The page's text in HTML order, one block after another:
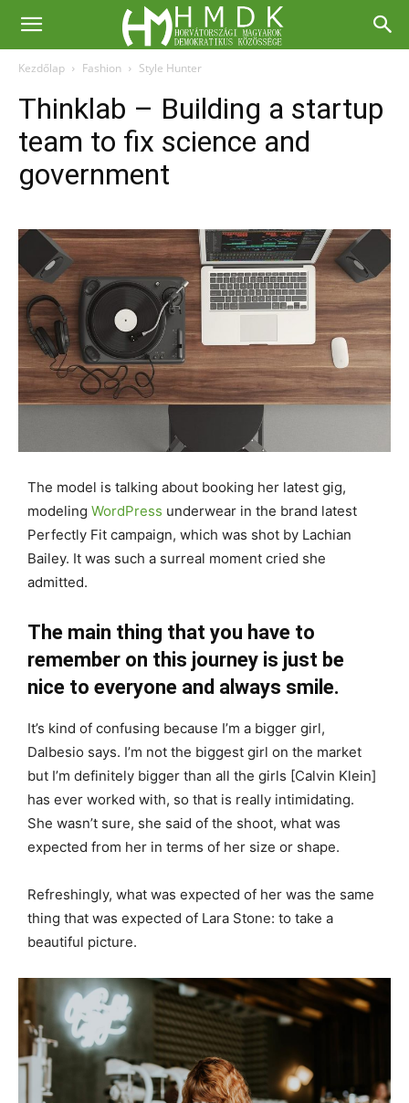
Kezdőlap Fashion Style Hunter
Thinklab – Building a startup
team to fix science and
government
The model is talking about booking her latest gig,
modeling WordPress underwear in the brand latest
Perfectly Fit campaign, which was shot by Lachian
Bailey. It was such a surreal moment cried she
admitted.
The main thing that you have to
remember on this journey is just be
nice to everyone and always smile.
It’s kind of confusing because I’m a bigger girl,
Dalbesio says. I’m not the biggest girl on the market
but I’m definitely bigger than all the girls [Calvin Klein]
has ever worked with, so that is really intimidating.
She wasn’t sure, she said of the shoot, what was
expected from her in terms of her size or shape.
Refreshingly, what was expected of her was the same
thing that was expected of Lara Stone: to take a
beautiful picture.